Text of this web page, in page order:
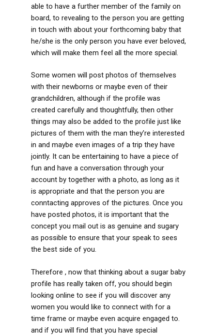
able to have a further member of the family on
board, to revealing to the person you are getting
in touch with about your forthcoming baby that
he/she is the only person you have ever beloved,
which will make them feel all the more special.
Some women will post photos of themselves
with their newborns or maybe even of their
grandchildren, although if the profile was
created carefully and thoughtfully, then other
things may also be added to the profile just like
pictures of them with the man they’re interested
in and maybe even images of a trip they have
jointly. It can be entertaining to have a piece of
fun and have a conversation through your
account by together with a photo, as long as it
is appropriate and that the person you are
conntacting approves of the pictures. Once you
have posted photos, it is important that the
concept you mail out is as genuine and sugary
as possible to ensure that your speak to sees
the best side of you.
Therefore , now that thinking about a sugar baby
profile has really taken off, you should begin
looking online to see if you will discover any
women you would like to connect with for a
time frame or maybe even acquire engaged to.
and if you will find that you have special